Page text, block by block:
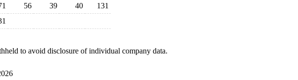
56 39 40
131
to avoid disclosure of individual company data.